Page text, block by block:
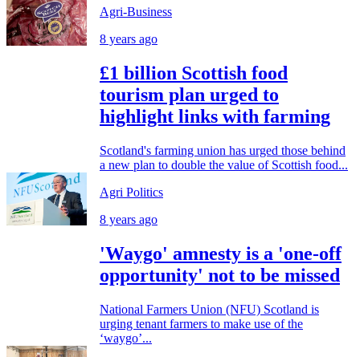
Agri-Business
8 years ago
£1 billion Scottish food
tourism plan urged to
highlight links with farming
Scotland's farming union has urged those behind
a new plan to double the value of Scottish food...
Agri Politics
8 years ago
'Waygo' amnesty is a 'one-off
opportunity' not to be missed
National Farmers Union (NFU) Scotland is
urging tenant farmers to make use of the
‘waygo’...